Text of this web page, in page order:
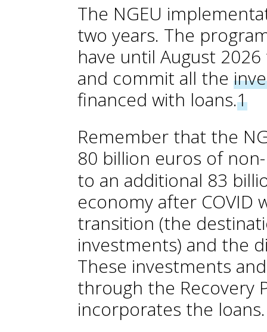
The NGEU
two years. The
have until August
and commit all the
financed with loans.1
Remember that the
80 billion euros of
to an additional 83
economy after COVID
transition (the
investments) and the
These investments
through the Recovery
incorporates the loans.